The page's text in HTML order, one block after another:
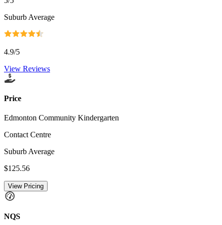
Suburb Average
4.9/5
View Reviews
Price
Edmonton Community Kindergarten
Contact Centre
Suburb Average
$125.56
View Pricing
NQS